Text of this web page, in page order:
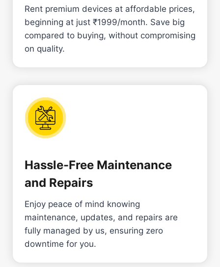
Rent premium devices at affordable prices,
beginning at just ₹1999/month. Save big
compared to buying, without compromising
on quality.
Hassle-Free Maintenance
and Repairs
Enjoy peace of mind knowing
maintenance, updates, and repairs are
fully managed by us, ensuring zero
downtime for you.